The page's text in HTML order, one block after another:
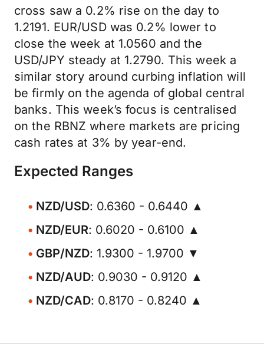
cross saw a 0.2% rise on the day to
1.2191. EUR/USD was 0.2% lower to
close the week at 1.0560 and the
USD/JPY steady at 1.2790. This week a
similar story around curbing inflation will
be firmly on the agenda of global central
banks. This week’s focus is centralised
on the RBNZ where markets are pricing
cash rates at 3% by year-end.
Expected Ranges
NZD/USD: 0.6360 - 0.6440 ▲
NZD/EUR: 0.6020 - 0.6100 ▲
GBP/NZD: 1.9300 - 1.9700 ▼
NZD/AUD: 0.9030 - 0.9120 ▲
NZD/CAD: 0.8170 - 0.8240 ▲